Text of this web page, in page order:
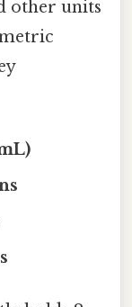
other units